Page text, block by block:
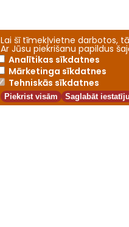
Lai šī tīmekļvietne darbotos,
Ar Jūsu piekrišanu papildus
Analītikas sīkdatnes
Mārketinga sīkdatnes
Tehniskās sīkdatnes
Saglabāt
Piekrist visām